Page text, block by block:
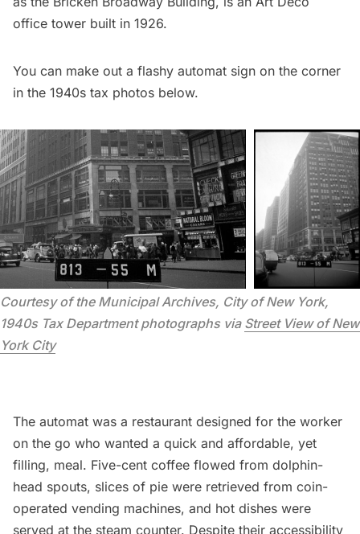
office tower built in 1926.
You can make out a flashy automat sign on the corner
in the 1940s tax photos below.
Courtesy of the Municipal Archives, City of New York,
1940s Tax Department photographs via Street View of New
York City
The automat was a restaurant designed for the worker
on the go who wanted a quick and affordable, yet
filling, meal. Five-cent coffee flowed from dolphin-
head spouts, slices of pie were retrieved from coin-
operated vending machines, and hot dishes were
served at the steam counter. Despite their accessibility